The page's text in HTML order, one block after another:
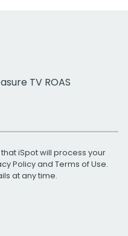
TV ROAS
iSpot will process your
Policyand Terms of Use.
at any time.